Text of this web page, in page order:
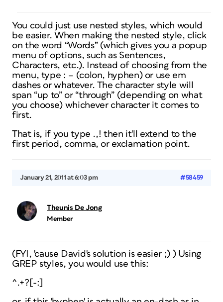
You could just use nested styles, which would
be easier. When making the nested style, click
on the word “Words” (which gives you a popup
menu of options, such as Sentences,
Characters, etc.). Instead of choosing from the
menu, type : – (colon, hyphen) or use em
dashes or whatever. The character style will
span “up to” or “through” (depending on what
you choose) whichever character it comes to
first.
That is, if you type .,! then it'll extend to the
first period, comma, or exclamation point.
January 21, 2011 at 6:03 pm #58459
Theunis De Jong
Member
(FYI, 'cause David's solution is easier ;) ) Using
GREP styles, you would use this:
^.+?[-:]